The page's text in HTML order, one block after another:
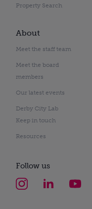
Property Search
About
Meet the staff team
Meet the board
members
Our latest events
Derby City Lab
Keep in touch
Resources
Follow us